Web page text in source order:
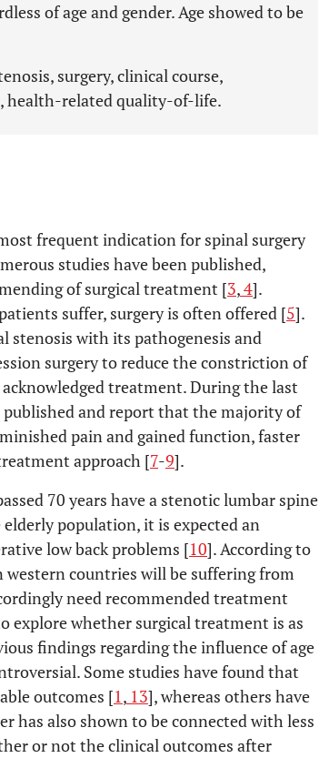
of age and gender. Age showed to be
surgery, clinical course,
health-related quality-of-life.
frequent indication for spinal surgery
studies have been published,
of surgical treatment [3,4].
suffer, surgery is often offered [5].
stenosis with its pathogenesis and
surgery to reduce the constriction of
treatment. During the last
published and report that the majority of
pain and gained function, faster
approach [7-9].
70 years have a stenotic lumbar spine
population, it is expected an
low back problems [10]. According to
countries will be suffering from
need recommended treatment
explore whether surgical treatment is as
findings regarding the influence of age
Some studies have found that
outcomes [1, 13], whereas others have
has also shown to be connected with less
or not the clinical outcomes after